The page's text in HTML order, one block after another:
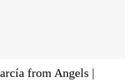
from Angels |